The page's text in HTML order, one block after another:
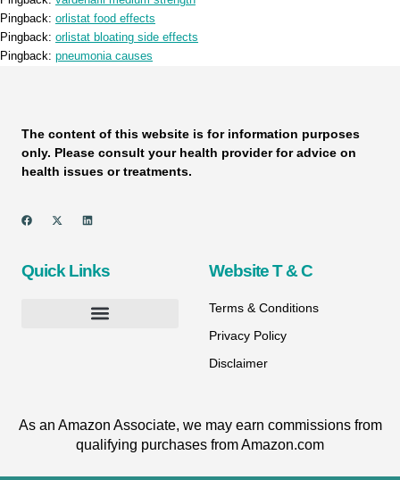
Pingback: orlistat food effects
Pingback: orlistat bloating side effects
Pingback: pneumonia causes
The content of this website is for information purposes
only. Please consult your health provider for advice on
health issues or treatments.
Quick Links Website T & C
Terms & Conditions
Privacy Policy
Disclaimer
As an Amazon Associate, we may earn commissions from
qualifying purchases from Amazon.com